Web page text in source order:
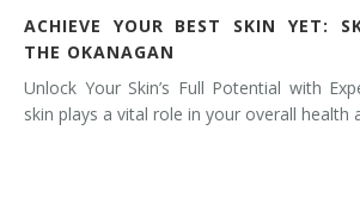
ACHIEVE YOUR BEST SKIN YET:
THE OKANAGAN
Unlock Your Skin’s Full Potential with
skin plays a vital role in your overall health